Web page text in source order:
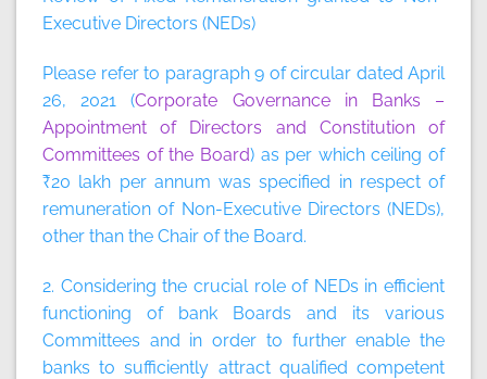
Executive Directors (NEDs)
Please refer to paragraph 9 of circular dated April
26, 2021 (Corporate Governance in Banks –
Appointment of Directors and Constitution of
Committees of the Board) as per which ceiling of
₹20 lakh per annum was specified in respect of
remuneration of Non-Executive Directors (NEDs),
other than the Chair of the Board.
2. Considering the crucial role of NEDs in efficient
functioning of bank Boards and its various
Committees and in order to further enable the
banks to sufficiently attract qualified competent